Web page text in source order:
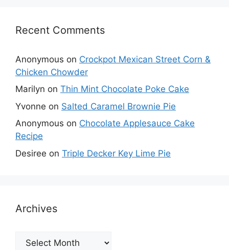
Recent Comments
Anonymous on Crockpot Mexican Street Corn &
Chicken Chowder
Marilyn on Thin Mint Chocolate Poke Cake
Yvonne on Salted Caramel Brownie Pie
Anonymous on Chocolate Applesauce Cake
Recipe
Desiree on Triple Decker Key Lime Pie
Archives
Archives